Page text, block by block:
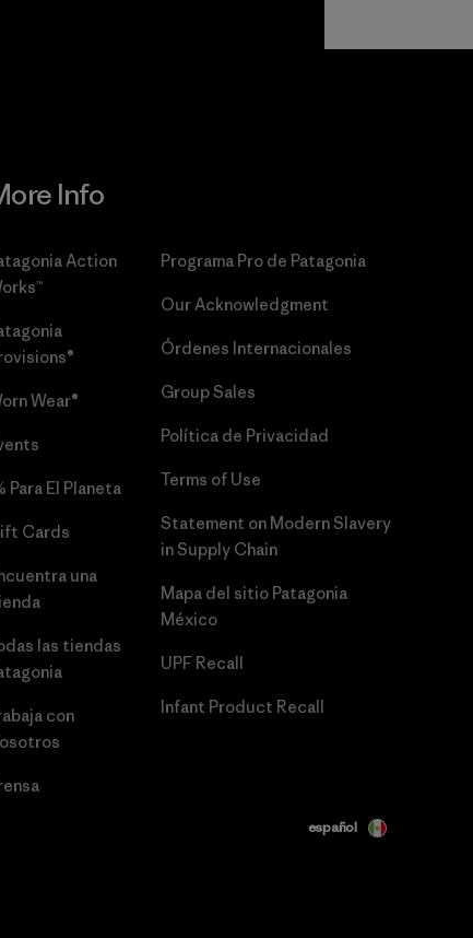
Info
Action
Wear®
Para El Planeta
Cards
una
las tiendas
con
Programa Pro de Patagonia
Our Acknowledgment
Órdenes Internacionales
Group Sales
Política de Privacidad
Terms of Use
Statement on Modern Slavery
in Supply Chain
Mapa del sitio Patagonia
México
UPF Recall
Infant Product Recall
español